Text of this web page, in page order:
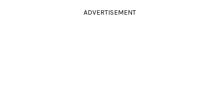
ADVERTISEMENT